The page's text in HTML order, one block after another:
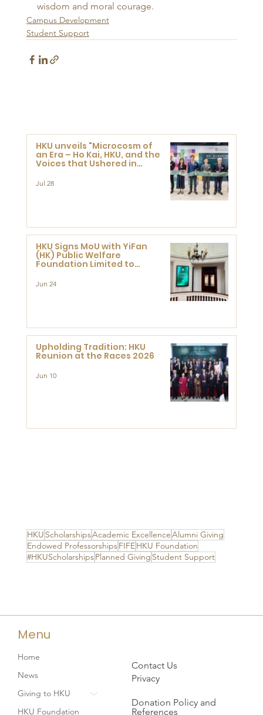
wisdom and moral courage.
Campus Development
Student Support
HKU ScholarshipsAcademic ExcellenceAlumni Giving
Endowed ProfessorshipsFIFEHKU Foundation
#HKUScholarshipsPlanned Giving Student Support
HKU unveils "Microcosm of
an Era – Ho Kai, HKU, and the
Voices that Ushered in
Jul 28
HKU Signs MoU with YiFan
(HK) Public Welfare
Foundation Limited to
Research at the Newly
Jun 24
Upholding Tradition: HKU
Reunion at the Races 2026
Jun 10
Menu
Home
News
Giving to HKU
HKU Foundation
Contact Us
Privacy
Donation Policy and
References